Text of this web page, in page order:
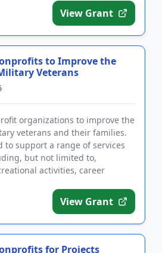
View Grant
to Improve the
Veterans
organizations to improve the
veterans and their families.
to support a range of services
but not limited to,
activities, career
View Grant
for Projects